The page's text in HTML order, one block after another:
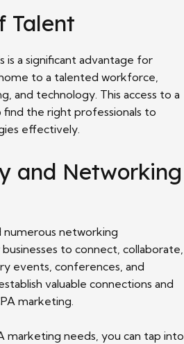
Talent
is a significant advantage for
to a talented workforce,
and technology. This access to a
find the right professionals to
effectively.
and Networking
numerous networking
to connect, collaborate,
events, conferences, and
valuable connections and
marketing.
marketing needs, you can tap into